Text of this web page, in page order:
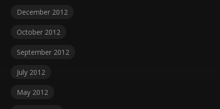
December 2012
October 2012
September 2012
July 2012
May 2012